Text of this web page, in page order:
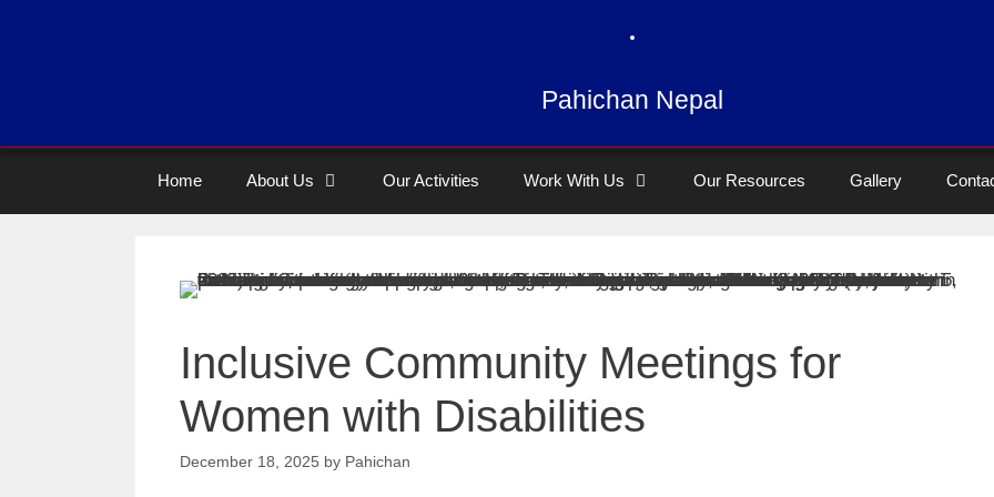
Pahichan Nepal
Home About Us Our Activities Work With Us Our Resources Gallery
Inclusive Community Meetings for
Women with Disabilities
December 18, 2025 by Pahichan